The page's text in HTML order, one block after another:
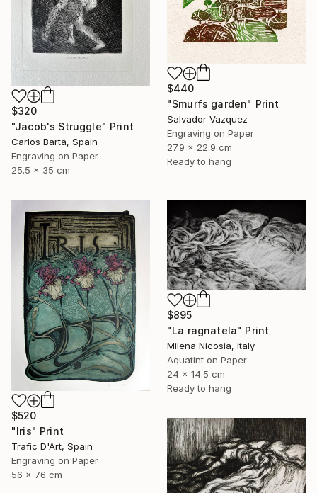
$320
"Jacob's Struggle" Print
Carlos Barta, Spain
Engraving on Paper
25.5 x 35 cm
$440
"Smurfs garden" Print
Salvador Vazquez
Engraving on Paper
27.9 x 22.9 cm
Ready to hang
$520
"Iris" Print
Trafic D'Art, Spain
Engraving on Paper
56 x 76 cm
$895
"La ragnatela" Print
Milena Nicosia, Italy
Aquatint on Paper
24 x 14.5 cm
Ready to hang